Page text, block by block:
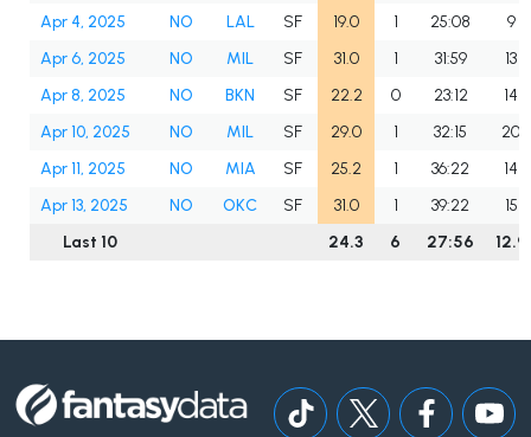
Apr 4, 2025
NO LAL SF 19.0 1 25:08
9
Apr 6, 2025
NO MIL SF 31.0 1 31:59
13
Apr 8, 2025
NO BKN SF 22.2 0 23:12
14
Apr 10, 2025
NO MIL SF 29.0 1 32:15
20
Apr 11, 2025
NO MIA SF 25.2 1 36:22
14
Apr 13, 2025
NO OKC SF 31.0 1 39:22
15
Last 10
24.3 6 27:56 12.9